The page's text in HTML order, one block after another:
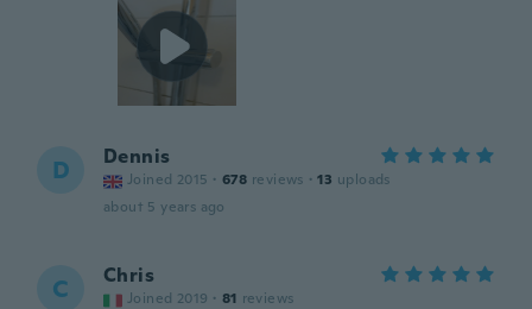
D Dennis
Joined 2015 · 678 reviews · 13 uploads
about 5 years ago
C Chris
Joined 2019 · 81 reviews